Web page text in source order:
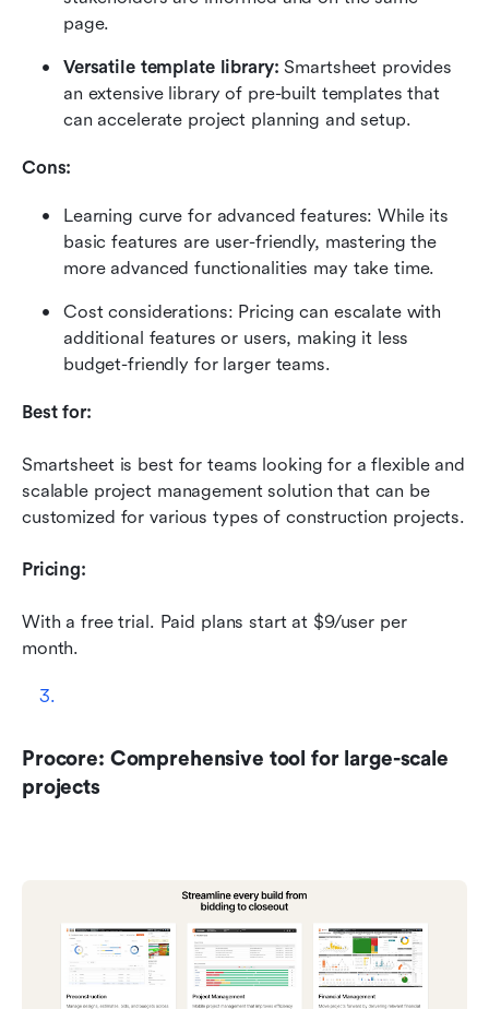
page.
Versatile template library: Smartsheet provides
an extensive library of pre-built templates that
can accelerate project planning and setup.
Cons:
Learning curve for advanced features: While its
basic features are user-friendly, mastering the
more advanced functionalities may take time.
Cost considerations: Pricing can escalate with
additional features or users, making it less
budget-friendly for larger teams.
Best for:
Smartsheet is best for teams looking for a flexible and
scalable project management solution that can be
customized for various types of construction projects.
Pricing:
With a free trial. Paid plans start at $9/user per
month.
Procore: Comprehensive tool for large-scale
projects